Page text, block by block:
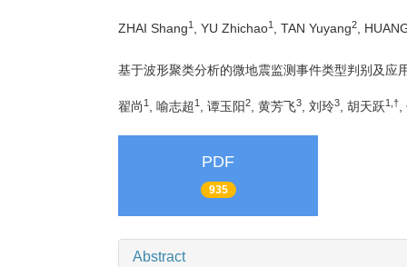
ZHAI Shang1 , YU Zhichao1 , TAN Yuyang2 ,
基于波形聚类分析的微地震监测事件类型判别及应
翟尚 1 , 喻志超 1 , 谭玉阳2, 黄芳飞3, 刘玲3, 胡天跃1,†,
PDF
935
Abstract